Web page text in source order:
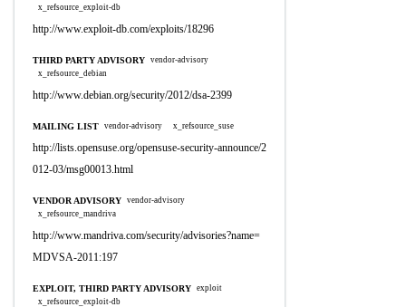
x_refsource_exploit-db
http://www.exploit-db.com/exploits/18296
THIRD PARTY ADVISORY vendor-advisory
x_refsource_debian
http://www.debian.org/security/2012/dsa-2399
MAILING LIST vendor-advisory x_refsource_suse
http://lists.opensuse.org/opensuse-security-announce/2
012-03/msg00013.html
VENDOR ADVISORY vendor-advisory
x_refsource_mandriva
http://www.mandriva.com/security/advisories?name=
MDVSA-2011:197
EXPLOIT, THIRD PARTY ADVISORY exploit
x_refsource_exploit-db